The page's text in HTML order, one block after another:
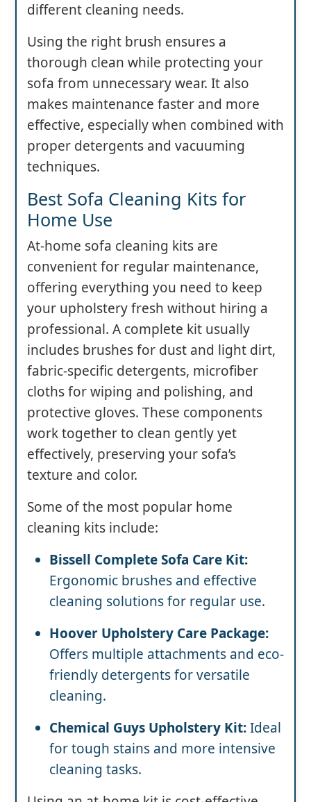
different cleaning needs.
Using the right brush ensures a
thorough clean while protecting your
sofa from unnecessary wear. It also
makes maintenance faster and more
effective, especially when combined with
proper detergents and vacuuming
techniques.
Best Sofa Cleaning Kits for
Home Use
At-home sofa cleaning kits are
convenient for regular maintenance,
offering everything you need to keep
your upholstery fresh without hiring a
professional. A complete kit usually
includes brushes for dust and light dirt,
fabric-specific detergents, microfiber
cloths for wiping and polishing, and
protective gloves. These components
work together to clean gently yet
effectively, preserving your sofa’s
texture and color.
Some of the most popular home
cleaning kits include:
Bissell Complete Sofa Care Kit:
Ergonomic brushes and effective
cleaning solutions for regular use.
Hoover Upholstery Care Package:
Offers multiple attachments and eco-
friendly detergents for versatile
cleaning.
Chemical Guys Upholstery Kit:Ideal
for tough stains and more intensive
cleaning tasks.